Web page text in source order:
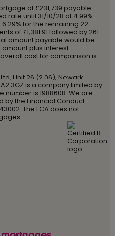
of £231,739 payable
rate until 31/10/28 at 4.99%
for the remaining 22
of £1,381.91 followed by 261
amount payable would be
amount plus interest
cost for comparison is
Unit 26 (2.06), Newark
3GZ is a company limited by
number is 1988608. We are
by the Financial Conduct
The FCA does not